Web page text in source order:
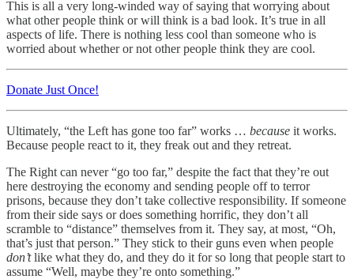
This is all a very long-winded way of saying that worrying about
what other people think or will think is a bad look. It’s true in all
aspects of life. There is nothing less cool than someone who is
worried about whether or not other people think they are cool.
Donate Just Once!
Ultimately, “the Left has gone too far” works … because it works.
Because people react to it, they freak out and they retreat.
The Right can never “go too far,” despite the fact that they’re out
here destroying the economy and sending people off to terror
prisons, because they don’t take collective responsibility. If someone
from their side says or does something horrific, they don’t all
scramble to “distance” themselves from it. They say, at most, “Oh,
that’s just that person.” They stick to their guns even when people
don’tlike what they do, and they do it for so long that people start to
assume “Well, maybe they’re onto something.”